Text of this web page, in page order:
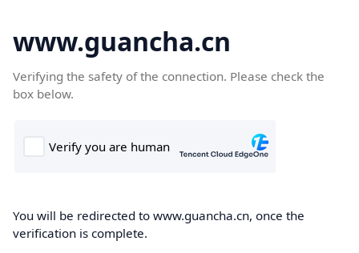
www.guancha.cn
Verifying the safety of the connection. Please check the
box below.
You will be redirected to www.guancha.cn, once the
verification is complete.